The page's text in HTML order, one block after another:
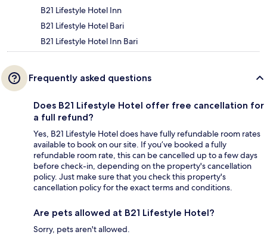
B21 Lifestyle Hotel Inn
B21 Lifestyle Hotel Bari
B21 Lifestyle Hotel Inn Bari
Frequently asked questions
Does B21 Lifestyle Hotel offer free cancellation for
a full refund?
Yes, B21 Lifestyle Hotel does have fully refundable room rates
available to book on our site. If you’ve booked a fully
refundable room rate, this can be cancelled up to a few days
before check-in, depending on the property's cancellation
policy. Just make sure that you check this property's
cancellation policy for the exact terms and conditions.
Are pets allowed at B21 Lifestyle Hotel?
Sorry, pets aren't allowed.